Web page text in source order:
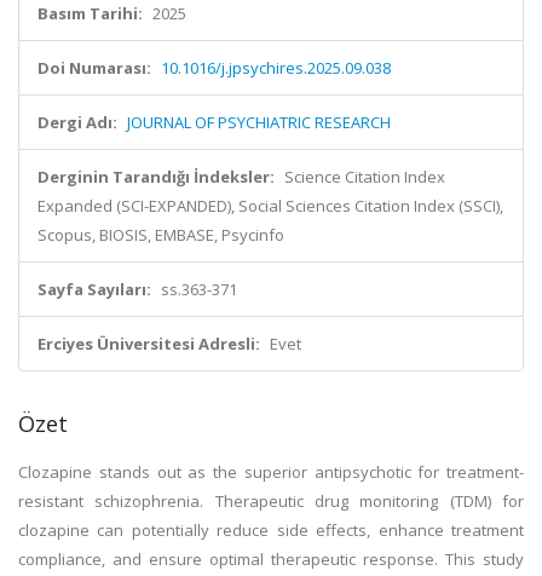
Basım Tarihi: 2025
Doi Numarası: 10.1016/j.jpsychires.2025.09.038
Dergi Adı: JOURNAL OF PSYCHIATRIC RESEARCH
Derginin Tarandığı İndeksler: Science Citation Index
Expanded (SCI-EXPANDED), Social Sciences Citation Index (SSCI),
Scopus, BIOSIS, EMBASE, Psycinfo
Sayfa Sayıları: ss.363-371
Erciyes Üniversitesi Adresli: Evet
Özet
Clozapine stands out as the superior antipsychotic for treatment-
resistant schizophrenia. Therapeutic drug monitoring (TDM) for
clozapine can potentially reduce side effects, enhance treatment
compliance, and ensure optimal therapeutic response. This study